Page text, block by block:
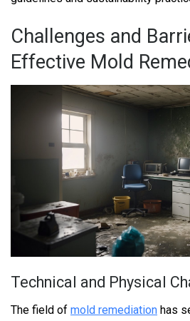
Challenges and
Effective Mold
Technical and Physical
The field of mold remediation has